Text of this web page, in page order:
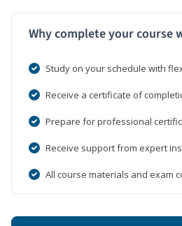
Why complete your course
Study on your schedule with
Receive a certificate of
Prepare for professional
Receive support from expert
All course materials and exam